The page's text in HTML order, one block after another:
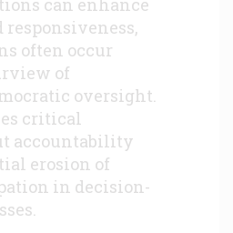
can enhance
often occur
of
oversight.
critical
accountability
erosion of
in decision-